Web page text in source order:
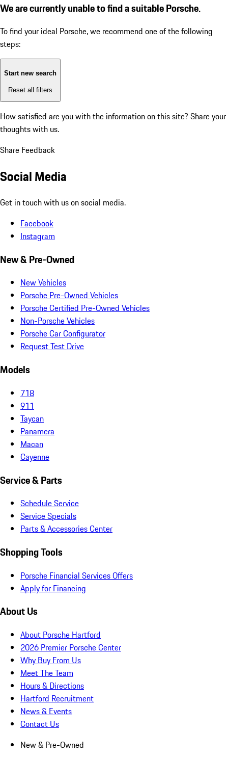
We are currently unable to find a suitable Porsche.
To find your ideal Porsche, we recommend one of the following
steps:
Start new search
Reset all filters
How satisfied are you with the information on this site? Share your
thoughts with us.
Share Feedback
Social Media
Get in touch with us on social media.
Facebook
Instagram
New & Pre-Owned
New Vehicles
Porsche Pre-Owned Vehicles
Porsche Certified Pre-Owned Vehicles
Non-Porsche Vehicles
Porsche Car Configurator
Request Test Drive
Models
718
911
Taycan
Panamera
Macan
Cayenne
Service & Parts
Schedule Service
Service Specials
Parts & Accessories Center
Shopping Tools
Porsche Financial Services Offers
Apply for Financing
About Us
About Porsche Hartford
2026 Premier Porsche Center
Why Buy From Us
Meet The Team
Hours & Directions
Hartford Recruitment
News & Events
Contact Us
New & Pre-Owned